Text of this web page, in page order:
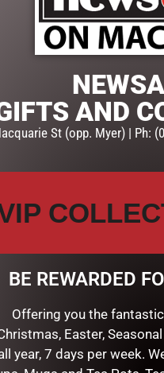
AND
St (opp. Myer) | Ph:
BE REWARDED
Offering you the
Easter,
year, 7 days per week.